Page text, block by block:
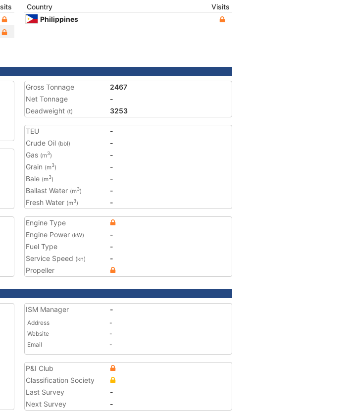
Country
Visits
Philippines
Gross Tonnage
2467
Net Tonnage
-
Deadweight (t) 3253
TEU
-
Crude Oil (bbl)
-
Gas (m3)
-
Grain (m3)
-
Bale (m3)
-
Ballast Water (m3)
-
Fresh Water (m3) -
Engine Type
Engine Power (kW)
-
Fuel Type
-
Service Speed (kn)
-
Propeller
ISM Manager -
Address
-
Website
-
Email
-
P&I Club
Classification Society
Last Survey
-
Next Survey
-